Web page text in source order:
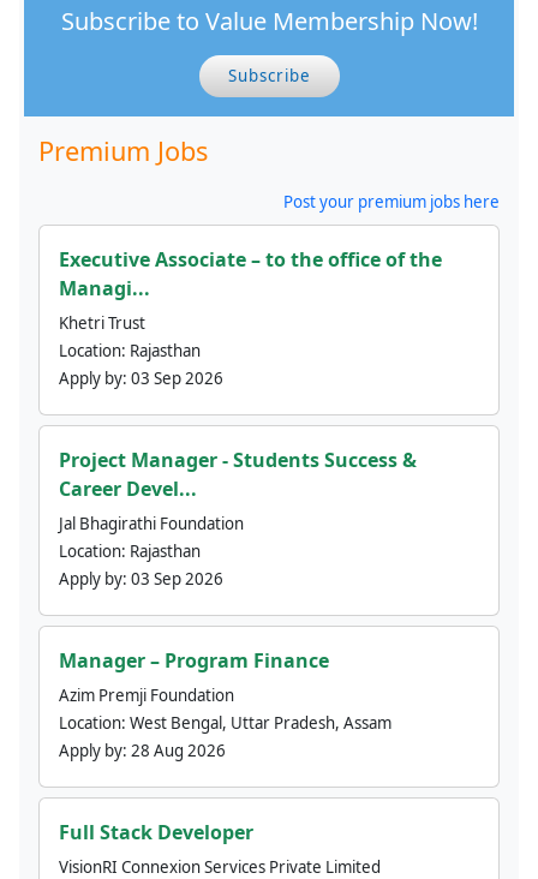
Subscribe to Value Membership Now!
Subscribe
Premium Jobs
Post your premium jobs here
Executive Associate – to the office of the
Managi...
Khetri Trust
Location: Rajasthan
Apply by: 03 Sep 2026
Project Manager - Students Success &
Career Devel...
Jal Bhagirathi Foundation
Location: Rajasthan
Apply by: 03 Sep 2026
Manager – Program Finance
Azim Premji Foundation
Location: West Bengal, Uttar Pradesh, Assam
Apply by: 28 Aug 2026
Full Stack Developer
VisionRI Connexion Services Private Limited